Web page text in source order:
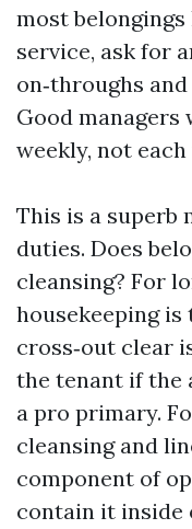
most
service, ask for
on‑throughs
Good
weekly, not each
This is a superb
duties. Does
cleansing? For
housekeeping is
cross‑out clear
the tenant if the
a pro primary.
cleansing and
component of
contain it inside